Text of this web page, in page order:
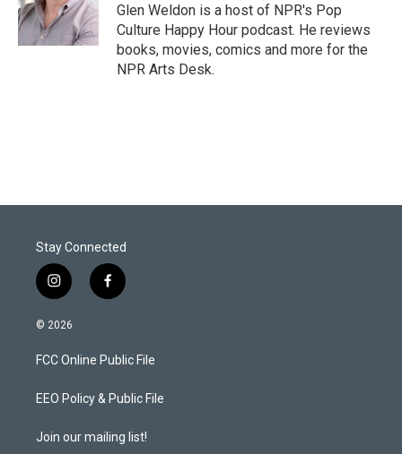
Glen Weldon is a host of NPR's Pop
Culture Happy Hour podcast. He reviews
books, movies, comics and more for the
NPR Arts Desk.
Stay Connected
i
n
s
a
g
a
f
a
b
o
k
© 2026
FCC Online Public File
EEO Policy & Public File
Join our mailing list!